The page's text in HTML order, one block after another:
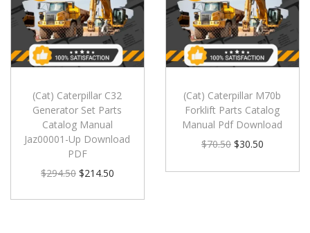
(Cat) Caterpillar C32
Generator Set Parts
Catalog Manual
Jaz00001-Up Download
PDF
$294.50 $214.50
(Cat) Caterpillar M70b
Forklift Parts Catalog
Manual Pdf Download
$70.50 $30.50